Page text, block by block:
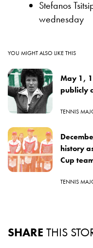
Stefanos
wednesday
YOU MIGHT ALSO LIKE THIS
May 1,
publicly
TENNIS
history
Cup
TENNIS
SHARE THIS